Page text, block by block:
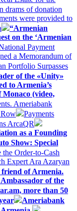
drams of donation
were provided to
“Armenian
on the ‘Armenian
Payment
a Memorandum of
Portfolio Surpasses
of the «Unity»
to Armenia’s
Monaco (video,
Ameriabank
Row
Payments
ArcaQR
as a Founding
Show: Special
the Order-to-Cash
Expert Ara Azaryan
of Armenia.
of the
more than 50
Ameriabank